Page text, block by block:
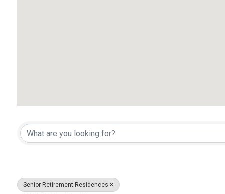
{DIRECTORY RESULTS}
Senior Retirement Residences